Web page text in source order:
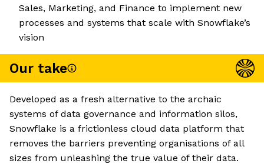
Sales, Marketing, and Finance to implement new
processes and systems that scale with Snowflake’s
vision
Our take
Developed as a fresh alternative to the archaic
systems of data governance and information silos,
Snowflake is a frictionless cloud data platform that
removes the barriers preventing organisations of all
sizes from unleashing the true value of their data.